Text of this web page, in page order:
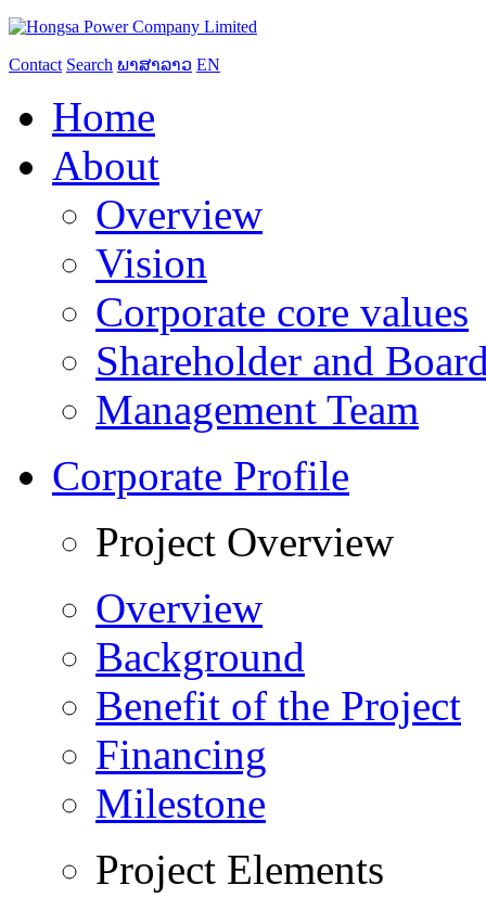
Contact Search ພາສາລາວ EN
Home
About
Overview
Vision
Corporate core values
Shareholder and
Management Team
Corporate Profile
Project Overview
Overview
Background
Benefit of the Project
Financing
Milestone
Project Elements